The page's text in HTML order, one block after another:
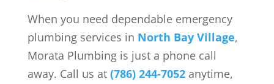
When you need dependable emergency
plumbing services in North Bay Village,
Morata Plumbing is just a phone call
away. Call us at (786) 244-7052anytime,